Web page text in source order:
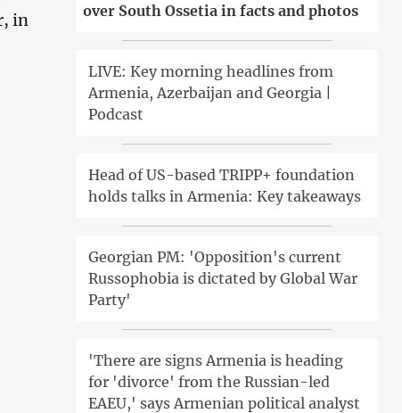
in
over South Ossetia in facts and photos
LIVE: Key morning headlines from
Armenia, Azerbaijan and Georgia |
Podcast
Head of US-based TRIPP+ foundation
holds talks in Armenia: Key takeaways
Georgian PM: 'Opposition's current
Russophobia is dictated by Global War
Party'
'There are signs Armenia is heading
for 'divorce' from the Russian-led
EAEU,' says Armenian political analyst